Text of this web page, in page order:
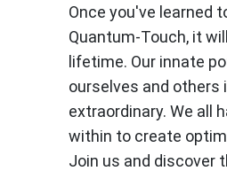
Once you've learned
Quantum-Touch, it
lifetime. Our innate
ourselves and others
extraordinary. We all
within to create
Join us and discover